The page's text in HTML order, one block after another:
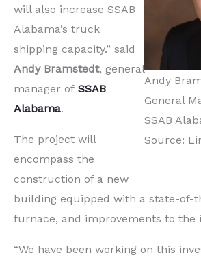
Andy
General
SSAB
Source:
will also increase SSAB
Alabama’s truck
shipping capacity.” said
Andy Bramstedt, general
manager of SSAB
Alabama.
The project will
encompass the
construction of a new
building equipped with a state-of-
furnace, and improvements to
“We have been working on this